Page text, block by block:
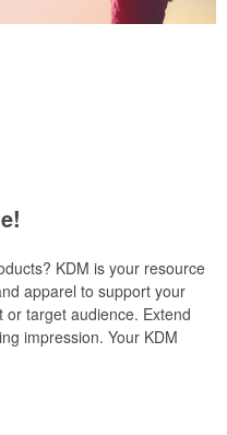
KDM is your resource
apparel to support your
target audience. Extend
impression. Your KDM